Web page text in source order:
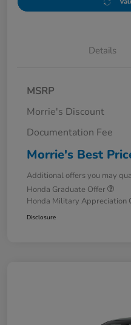
Details
MSRP
Morrie's Discount
Documentation Fee
Morrie's Best
Additional offers you may
Honda Graduate Offer
Honda Military Appreciation
Disclosure